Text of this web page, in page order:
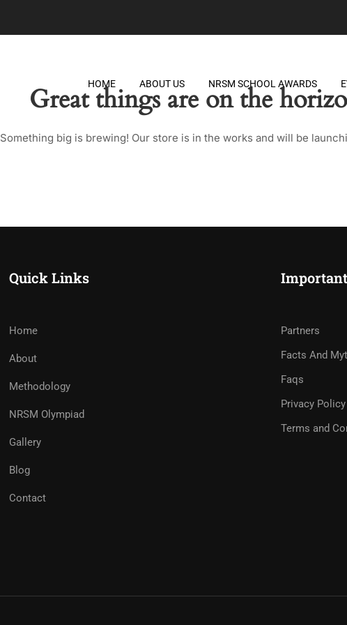
HOME ABOUT US NRSM SCHOOL AWARDS
Great things are on the
Something big is brewing! Our store is in the works and will be
Quick Links
Home
About
Methodology
NRSM Olympiad
Gallery
Blog
Contact
Partners
Facts And
Faqs
Privacy Policy
Terms and